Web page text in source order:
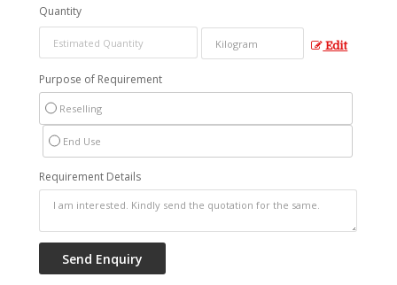
Quantity
Edit
Purpose of Requirement
Reselling
End Use
Requirement Details